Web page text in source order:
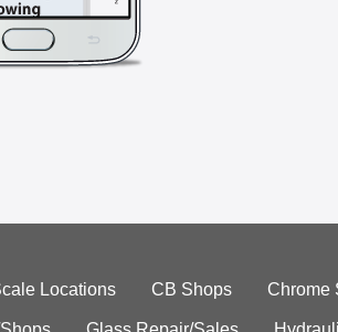
Locations CB Shops Chrome